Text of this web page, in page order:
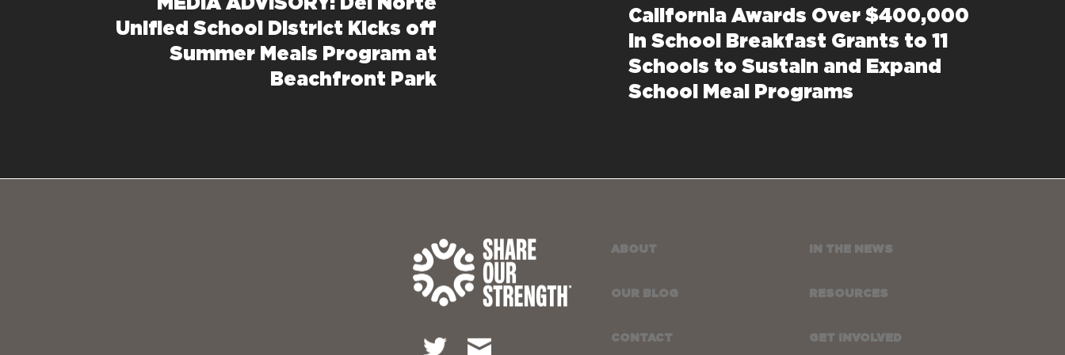
MEDIA ADVISORY: Del Norte
Unified School District Kicks off
Summer Meals Program at
Beachfront Park
California Awards Over $400,000
in School Breakfast Grants to 11
Schools to Sustain and Expand
School Meal Programs
ABOUT
OUR BLOG
CONTACT
IN THE NEWS
RESOURCES
GET INVOLVED